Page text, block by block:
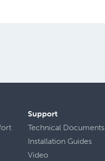
Support
Technical Documents
Installation Guides
Video